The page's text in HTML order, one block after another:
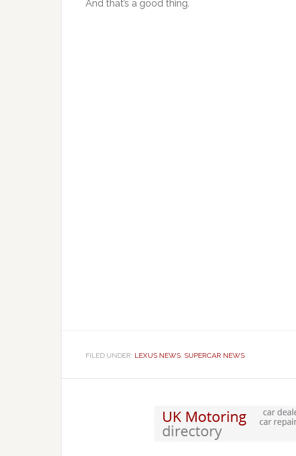
And that’s a good thing.
FILED UNDER: LEXUS NEWS, SUPERCAR NEWS